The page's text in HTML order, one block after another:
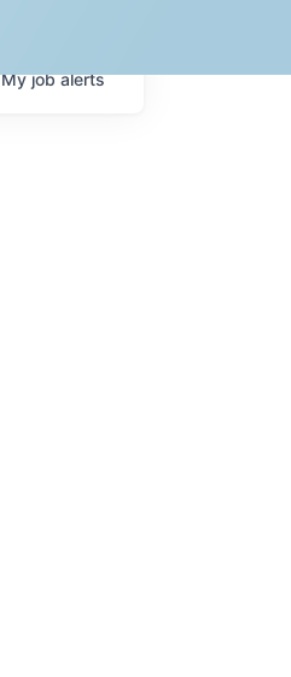
Myjobalerts